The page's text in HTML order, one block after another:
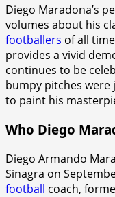
Diego Maradona’s
volumes about his
footballers of all
provides a vivid
continues to be
bumpy pitches
to paint his
Who Diego
Diego Armando
Sinagra on
football coach,